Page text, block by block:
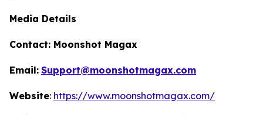
Media Details
Contact: Moonshot Magax
Email: Support@moonshotmagax.com
Website: https://www.moonshotmagax.com/